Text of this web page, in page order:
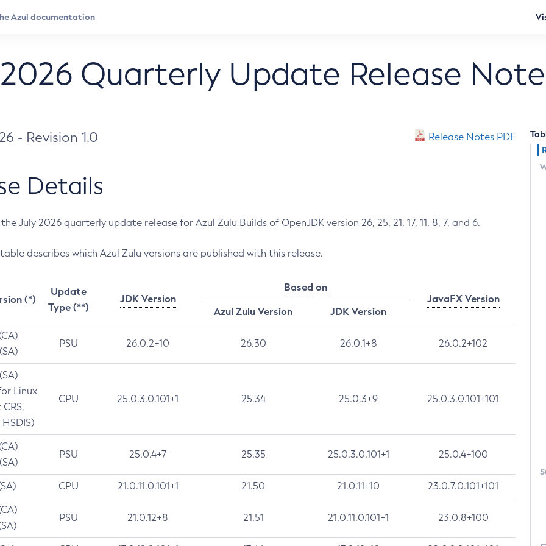
Quarterly Update Release
- Revision 1.0 Release Notes PDF
Details
July 2026 quarterly update release for Azul Zulu Builds of OpenJDK version 26, 25, 21, 17, 11, 8, 7, and 6.
describes which Azul Zulu versions are published with this release.
(*)
Update
Type (**)
JDK Version
Based on
JavaFX Version
Azul Zulu Version
JDK Version
PSU 26.0.2+10 26.30 26.0.1+8 26.0.2+102
Linux
CPU 25.0.3.0.101+1 25.34 25.0.3+9 25.0.3.0.101+101
PSU 25.0.4+7 25.35 25.0.3.0.101+1 25.0.4+100
CPU 21.0.11.0.101+1 21.50 21.0.11+10 23.0.7.0.101+101
PSU 21.0.12+8 21.51 21.0.11.0.101+1 23.0.8+100